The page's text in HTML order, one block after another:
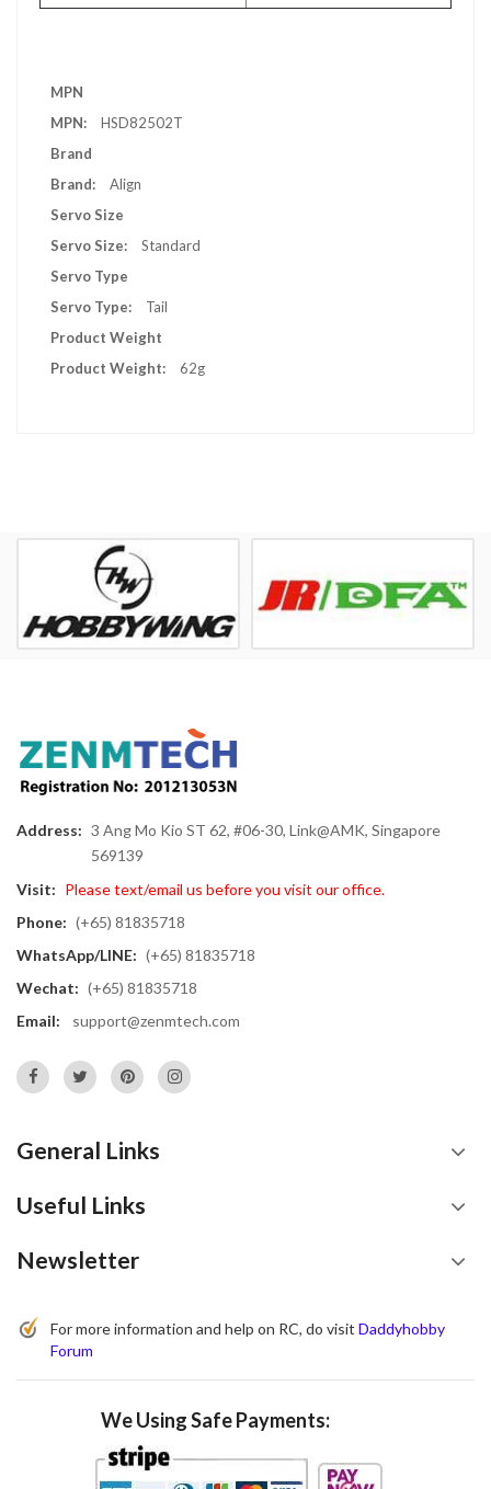
More
MPN
HSD82502T
Brand
Align
Servo Size
Standard
Servo Type
Tail
Product Weight
62g
Address: 3 Ang Mo Kio ST 62, #06-30, Link@AMK, Singapore
569139
Visit: Please text/email us before you visit our office.
Phone: (+65) 81835718
WhatsApp/LINE: (+65) 81835718
Wechat: (+65) 81835718
Email:
support@zenmtech.com
General Links
Useful Links
Newsletter
For more information and help on RC, do visit Daddyhobby
Forum
We Using Safe Payments: